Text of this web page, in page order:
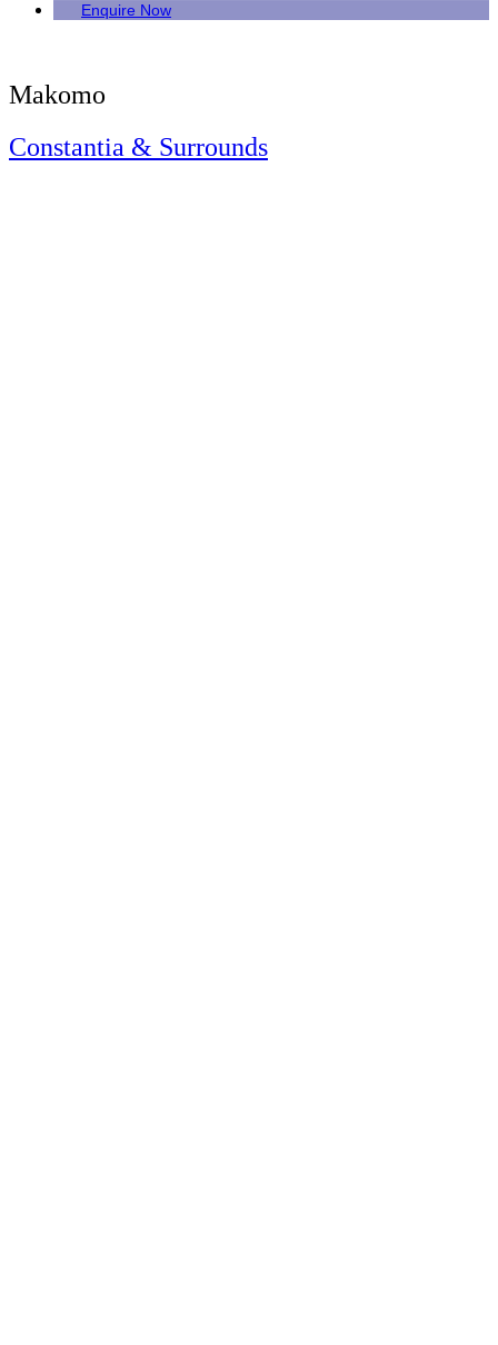
Enquire Now
Makomo
Constantia & Surrounds